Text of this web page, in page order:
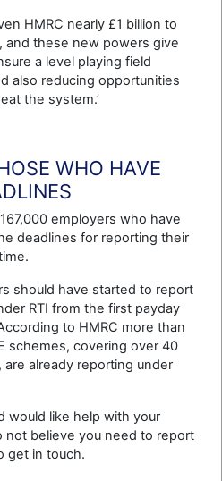
HMRC nearly £1 billion to
and these new powers give
a level playing field
also reducing opportunities
the system.’
WHO HAVE
employers who have
deadlines for reporting their
should have started to report
RTI from the first payday
to HMRC more than
schemes, covering over 40
are already reporting under
would like help with your
not believe you need to report
get in touch.